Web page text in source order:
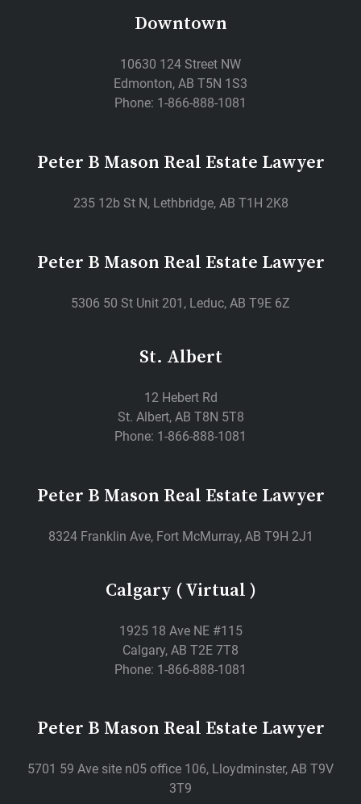
Downtown
10630 124 Street NW
Edmonton, AB T5N 1S3
Phone: 1-866-888-1081
Peter B Mason Real Estate Lawyer
235 12b St N, Lethbridge, AB T1H 2K8
Peter B Mason Real Estate Lawyer
5306 50 St Unit 201, Leduc, AB T9E 6Z
St. Albert
12 Hebert Rd
St. Albert, AB T8N 5T8
Phone: 1-866-888-1081
Peter B Mason Real Estate Lawyer
8324 Franklin Ave, Fort McMurray, AB T9H 2J1
Calgary ( Virtual )
1925 18 Ave NE #115
Calgary, AB T2E 7T8
Phone: 1-866-888-1081
Peter B Mason Real Estate Lawyer
5701 59 Ave site n05 office 106, Lloydminster, AB T9V
3T9